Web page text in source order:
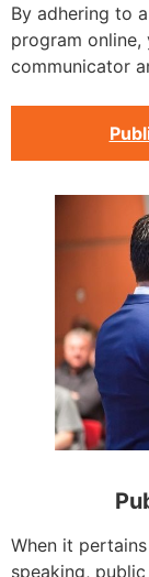
By adhering to
program
communicator
When it
speaking,